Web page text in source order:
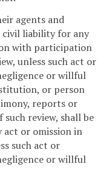
agents and
civil liability for any
with participation
unless such act or
or willful
or person
reports or
review, shall be
or omission in
such act or
or willful